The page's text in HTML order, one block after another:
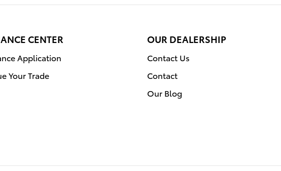
CENTER
Application
Your Trade
OUR DEALERSHIP
Contact Us
Contact
Our Blog